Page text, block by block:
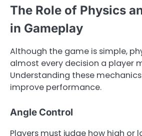
The Role of Physics
in Gameplay
Although the game is simple,
almost every decision a player
Understanding these
improve performance.
Angle Control
Players must judge how high or